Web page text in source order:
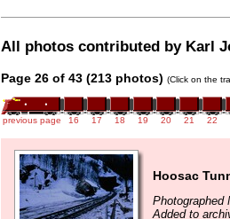
All photos contributed by Karl
Page 26 of 43 (213 photos) (Click on the
previous page 16 17 18 19 20 21 22
Hoosac
Photographed
Added to